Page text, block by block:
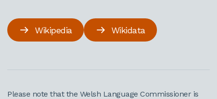
Wikipedia Wikidata
Please note that the Welsh Language Commissioner is